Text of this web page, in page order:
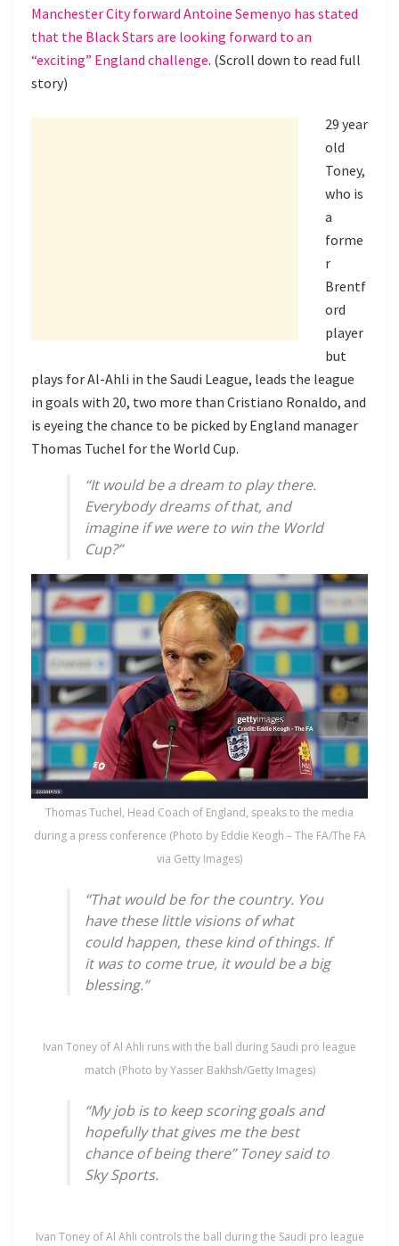
Manchester City forward Antoine Semenyo has stated
that the Black Stars are looking forward to an
“exciting” England challenge. (Scroll down to read full
story)
29 year
old
Toney,
who is
a
forme
r
Brentf
ord
player
but
plays for Al-Ahli in the Saudi League, leads the league
in goals with 20, two more than Cristiano Ronaldo, and
is eyeing the chance to be picked by England manager
Thomas Tuchel for the World Cup.
“It would be a dream to play there.
Everybody dreams of that, and
imagine if we were to win the World
Cup?”
Thomas Tuchel, Head Coach of England, speaks to the media
during a press conference (Photo by Eddie Keogh – The FA/The FA
via Getty Images)
“That would be for the country. You
have these little visions of what
could happen, these kind of things. If
it was to come true, it would be a big
blessing.”
Ivan Toney of Al Ahli runs with the ball during Saudi pro league
match (Photo by Yasser Bakhsh/Getty Images)
“My job is to keep scoring goals and
hopefully that gives me the best
chance of being there” Toney said to
Sky Sports.
Ivan Toney of Al Ahli controls the ball during the Saudi pro league